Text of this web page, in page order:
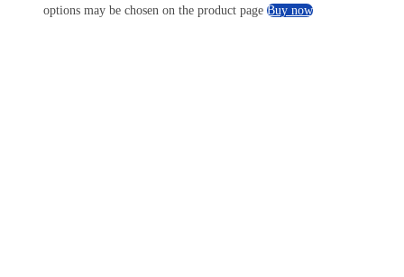
options may be chosen on the product page Buy now